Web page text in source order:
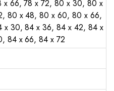
x 66, 78 x 72, 80 x 30, 80 x
80 x 48, 80 x 60, 80 x 66,
x 30, 84 x 36, 84 x 42, 84 x
84 x 66, 84 x 72